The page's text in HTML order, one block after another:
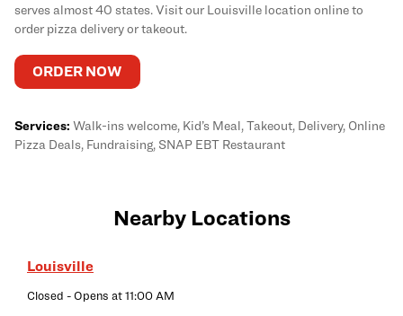
serves almost 40 states. Visit our Louisville location online to
order pizza delivery or takeout.
ORDER NOW
Services: Walk-ins welcome, Kid’s Meal, Takeout, Delivery, Online
Pizza Deals, Fundraising, SNAP EBT Restaurant
Nearby Locations
Louisville
Closed - Opens at11:00 AM